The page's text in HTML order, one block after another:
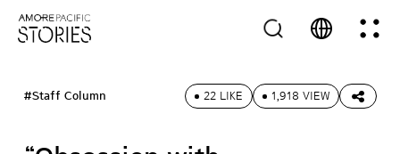
#Staff Column 22 LIKE 1,918 VIEW